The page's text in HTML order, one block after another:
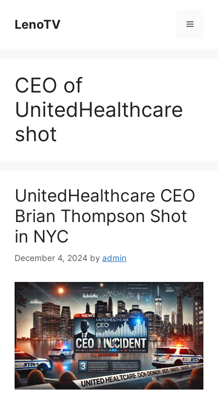
contentLenoTV Menu
CEO of
UnitedHealthcare
shot
UnitedHealthcare CEO
Brian Thompson Shot
in NYC
December 4, 2024 by admin